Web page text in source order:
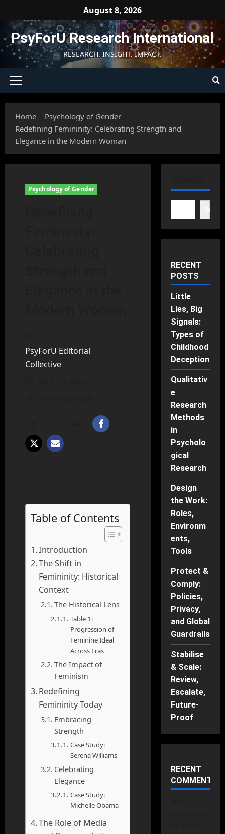
content
August 8, 2026
PsyForU Research International
RESEARCH. INSIGHT. IMPACT.
Primary
Home
Psychology of Gender
Redefining Femininity: Celebrating Strength and
Elegance in the Modern Woman
Psychology of Gender
PsyForU Editorial
Collective
Table of Contents
Introduction
The Shift in
Femininity: Historical
Context
The Historical Lens
Table 1:
Progression of
Feminine Ideal
Across Eras
The Impact of
Feminism
Redefining
Femininity Today
Embracing
Strength
Case Study:
Serena Williams
Celebrating
Elegance
Case Study:
Michelle Obama
The Role of Media
RECENT
POSTS
Little
Lies, Big
Signals:
Types of
Childhood
Deception
Qualitativ
e
Research
Methods
in
Psycholo
gical
Research
Design
the Work:
Roles,
Environm
ents,
Tools
Protect &
Comply:
Policies,
Privacy,
and Global
Guardrails
Stabilise
& Scale:
Review,
Escalate,
Future-
Proof
RECENT
COMMENTS